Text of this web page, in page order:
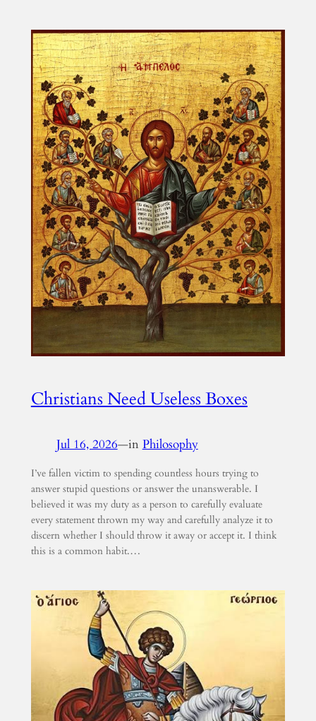
Christians Need Useless Boxes
Jul 16, 2026—in Philosophy
I’ve fallen victim to spending countless hours trying to
answer stupid questions or answer the unanswerable. I
believed it was my duty as a person to carefully evaluate
every statement thrown my way and carefully analyze it to
discern whether I should throw it away or accept it. I think
this is a common habit.…